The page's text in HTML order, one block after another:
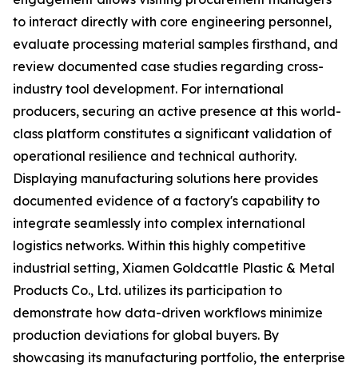
to interact directly with core engineering personnel,
evaluate processing material samples firsthand, and
review documented case studies regarding cross-
industry tool development. For international
producers, securing an active presence at this world-
class platform constitutes a significant validation of
operational resilience and technical authority.
Displaying manufacturing solutions here provides
documented evidence of a factory's capability to
integrate seamlessly into complex international
logistics networks. Within this highly competitive
industrial setting, Xiamen Goldcattle Plastic & Metal
Products Co., Ltd. utilizes its participation to
demonstrate how data-driven workflows minimize
production deviations for global buyers. By
showcasing its manufacturing portfolio, the enterprise